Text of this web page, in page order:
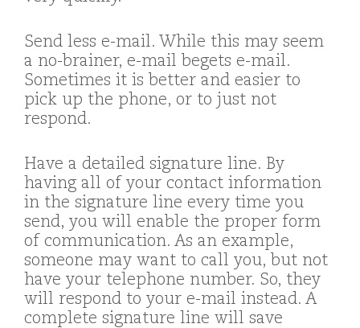
Send less e-mail. While this may seem
a no-brainer, e-mail begets e-mail.
Sometimes it is better and easier to
pick up the phone, or to just not
respond.
Have a detailed signature line. By
having all of your contact information
in the signature line every time you
send, you will enable the proper form
of communication. As an example,
someone may want to call you, but not
have your telephone number. So, they
will respond to your e-mail instead. A
complete signature line will save